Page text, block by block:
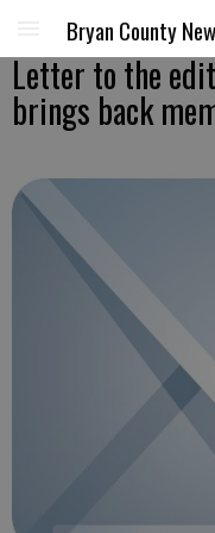
Bryan County
Letter to the
brings back